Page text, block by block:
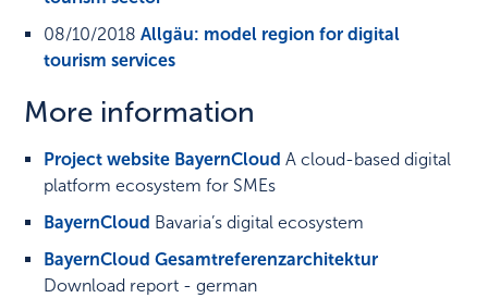
08/10/2018 Allgäu: model region for digital
tourism services
More information
Project website BayernCloud A cloud-based digital
platform ecosystem for SMEs
BayernCloud Bavaria’s digital ecosystem
BayernCloud Gesamtreferenzarchitektur
Download report - german